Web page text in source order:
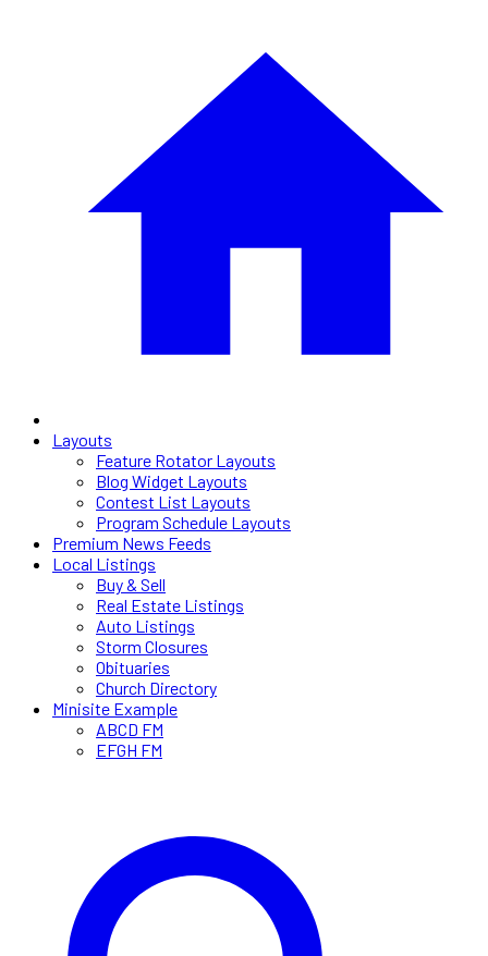
Layouts
Feature Rotator Layouts
Blog Widget Layouts
Contest List Layouts
Program Schedule Layouts
Premium News Feeds
Local Listings
Buy & Sell
Real Estate Listings
Auto Listings
Storm Closures
Obituaries
Church Directory
Minisite Example
ABCD FM
EFGH FM